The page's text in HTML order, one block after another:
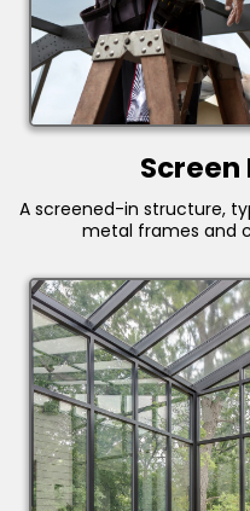
Screen
A screened-in structure,
metal frames and